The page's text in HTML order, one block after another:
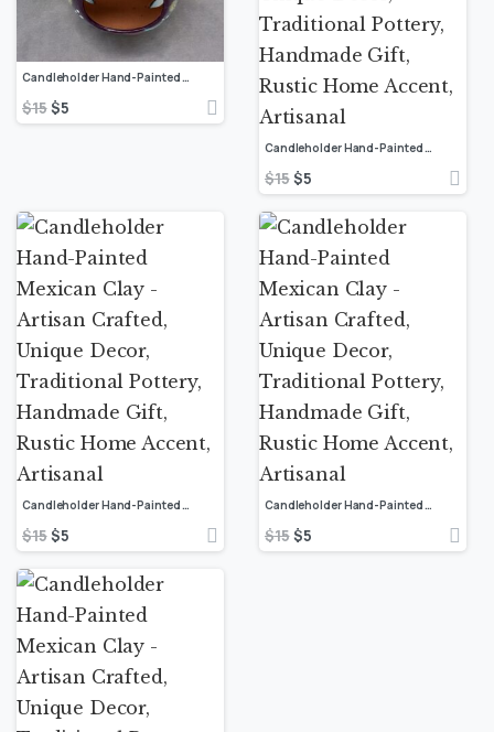
Candleholder Hand-Painted Mexican Clay – Artisan Crafted, Unique Decor, Traditional Pottery, Handmade Gift, Rustic Home Accent, Artisanal
$15 $5
Candleholder Hand-Painted Mexican Clay – Artisan Crafted, Unique Decor, Traditional Pottery, Handmade Gift, Rustic Home Accent, Artisanal
$15 $5
Candleholder Hand-Painted Mexican Clay – Artisan Crafted, Unique Decor, Traditional Pottery, Handmade Gift, Rustic Home Accent, Artisanal
$15 $5
Candleholder Hand-Painted Mexican Clay – Artisan Crafted, Unique Decor, Traditional Pottery, Handmade Gift, Rustic Home Accent, Artisanal
$15 $5